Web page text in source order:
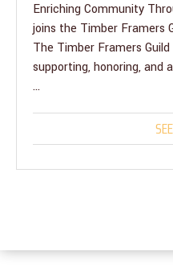
Enriching Community
joins the Timber Framers
The Timber Framers
supporting, honoring,
...